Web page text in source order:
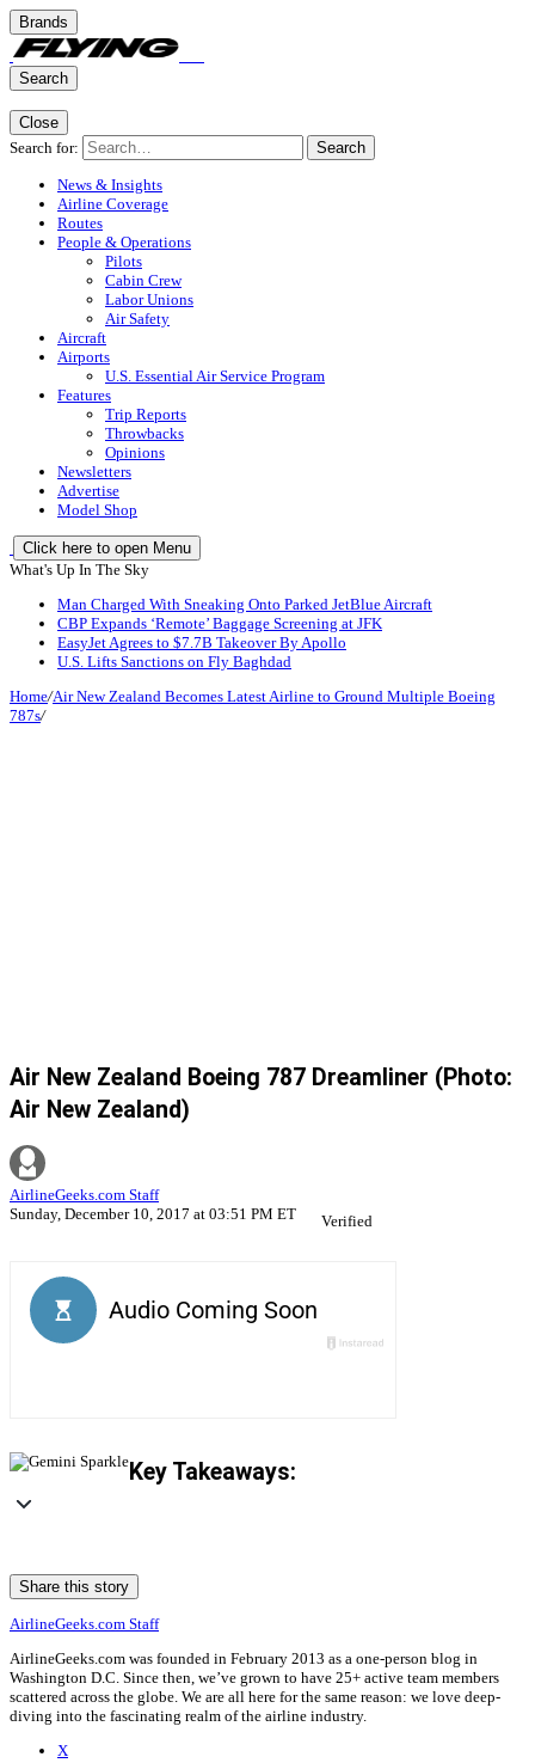
Brands
Search
Close
Search for:
Search
News & Insights
Airline Coverage
Routes
People & Operations
Pilots
Cabin Crew
Labor Unions
Air Safety
Aircraft
Airports
U.S. Essential Air Service Program
Features
Trip Reports
Throwbacks
Opinions
Newsletters
Advertise
Model Shop
Click here to open Menu
What's Up In The Sky
Man Charged With Sneaking Onto Parked JetBlue Aircraft
CBP Expands ‘Remote’ Baggage Screening at JFK
EasyJet Agrees to $7.7B Takeover By Apollo
U.S. Lifts Sanctions on Fly Baghdad
Home/Air New Zealand Becomes Latest Airline to Ground Multiple Boeing
787s/
Air New Zealand Boeing 787 Dreamliner (Photo:
Air New Zealand)
AirlineGeeks.com Staff
Sunday, December 10, 2017 at 03:51 PM ET
Verified
Key Takeaways:
Share this story
AirlineGeeks.com Staff
AirlineGeeks.com was founded in February 2013 as a one-person blog in
Washington D.C. Since then, we’ve grown to have 25+ active team members
scattered across the globe. We are all here for the same reason: we love deep-
diving into the fascinating realm of the airline industry.
X